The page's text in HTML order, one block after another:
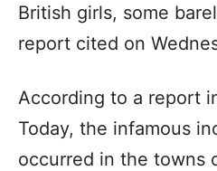
British girls, some
report cited on
According to a report
Today, the infamous
occurred in the towns